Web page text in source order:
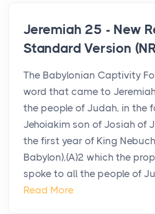
Jeremiah 25 - New
Standard Version
The Babylonian Captivity
word that came to
the people of Judah, in the
Jehoiakim son of Josiah of
the first year of King
Babylon),(A)2 which the
spoke to all the people of
Read More